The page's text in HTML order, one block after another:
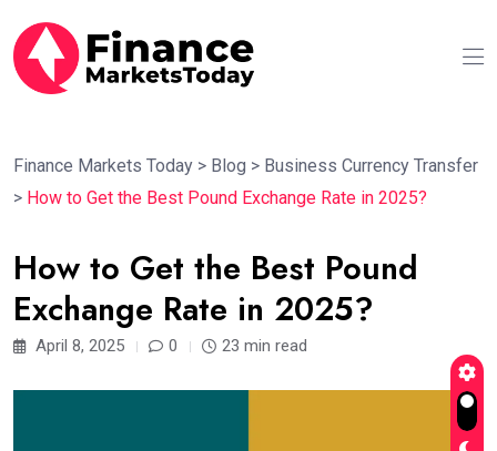
Finance Markets Today > Blog > Business Currency Transfer
> How to Get the Best Pound Exchange Rate in 2025?
How to Get the Best Pound
Exchange Rate in 2025?
April 8, 2025 0 23 min read